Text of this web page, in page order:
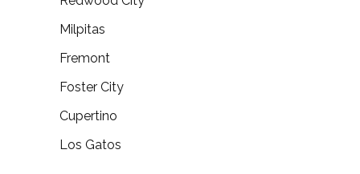
Milpitas
Fremont
Foster City
Cupertino
Los Gatos